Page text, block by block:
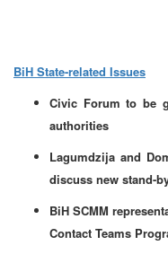
BiH State-related Issues
Civic Forum to be
authorities
Lagumdzija and
discuss new stand-
BiH SCMM
Contact Teams